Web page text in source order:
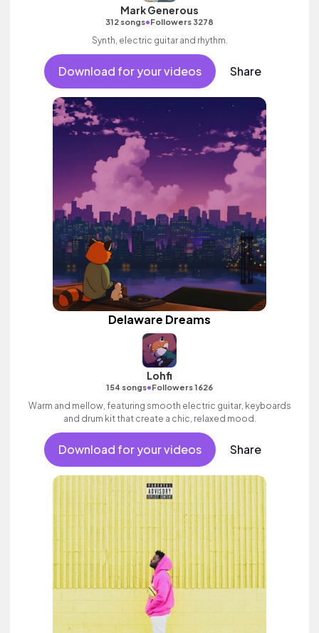
Mark Generous
312 songs•Followers 3278
Synth, electric guitar and rhythm.
Download for your videos Share
Delaware Dreams
Lohfi
154 songs•Followers 1626
Warm and mellow, featuring smooth electric guitar, keyboards
and drum kit that create a chic, relaxed mood.
Download for your videos Share